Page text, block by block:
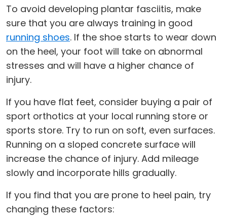
To avoid developing plantar fasciitis, make
sure that you are always training in good
running shoes. If the shoe starts to wear down
on the heel, your foot will take on abnormal
stresses and will have a higher chance of
injury.
If you have flat feet, consider buying a pair of
sport orthotics at your local running store or
sports store. Try to run on soft, even surfaces.
Running on a sloped concrete surface will
increase the chance of injury. Add mileage
slowly and incorporate hills gradually.
If you find that you are prone to heel pain, try
changing these factors: